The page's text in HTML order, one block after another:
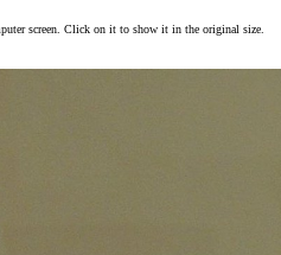
screen. Click on it to show it in the original size.